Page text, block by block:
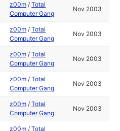
z00m /Total
Computer Gang
Nov 2003
z00m /Total
Computer Gang
Nov 2003
z00m /Total
Computer Gang
Nov 2003
z00m /Total
Computer Gang
Nov 2003
z00m /Total
Computer Gang
Nov 2003
z00m /Total